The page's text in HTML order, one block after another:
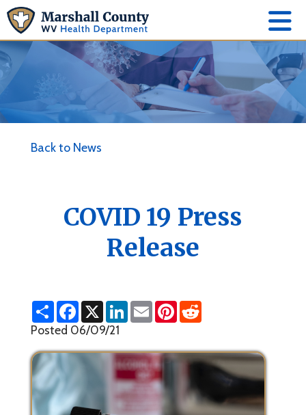
Back to News
COVID 19 Press
Release
S
h
a
r
e
F
c
e
b
X L
e
d
I
n
E
m
l
P
e
R
i
t
Posted 06/09/21